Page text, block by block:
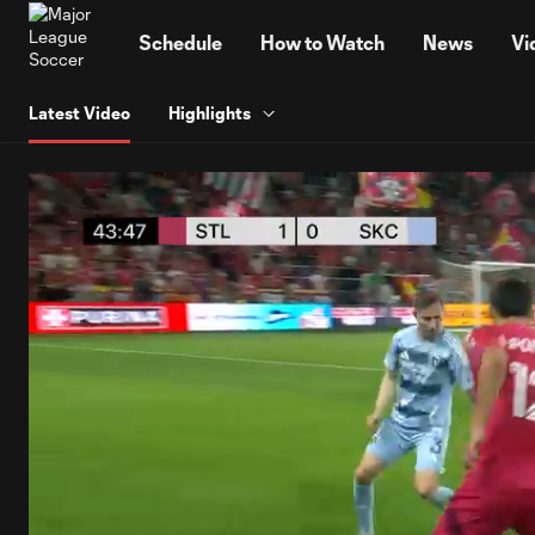
Schedule How to Watch News
Latest Video Highlights